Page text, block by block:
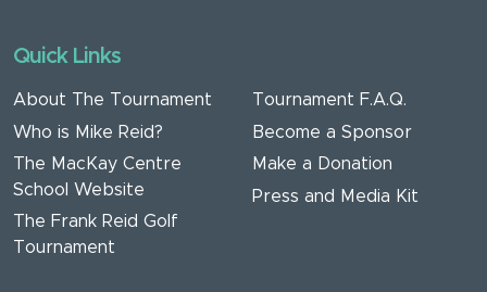
Quick Links
About The Tournament
Who is Mike Reid?
The MacKay Centre
School Website
The Frank Reid Golf
Tournament
Tournament F.A.Q.
Become a Sponsor
Make a Donation
Press and Media Kit